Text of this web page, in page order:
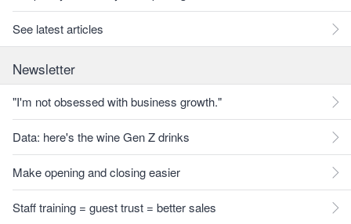
See latest articles
Newsletter
"I'm not obsessed with business growth."
Data: here's the wine Gen Z drinks
Make opening and closing easier
Staff training = guest trust = better sales